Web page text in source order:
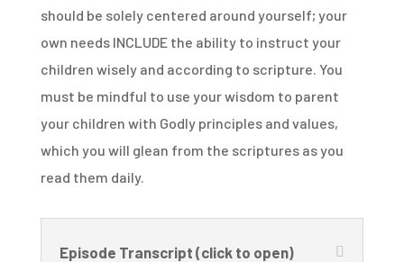
should be solely centered around yourself; your
own needs INCLUDE the ability to instruct your
children wisely and according to scripture. You
must be mindful to use your wisdom to parent
your children with Godly principles and values,
which you will glean from the scriptures as you
read them daily.
Episode Transcript (click to open)